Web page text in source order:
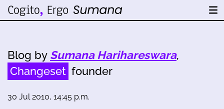
Blog by Sumana Harihareswara,
Changeset founder
30 Jul 2010, 14:45 p.m.